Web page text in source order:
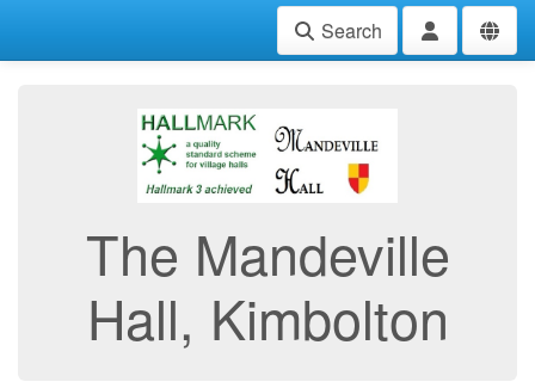
Search
The Mandeville
Hall, Kimbolton